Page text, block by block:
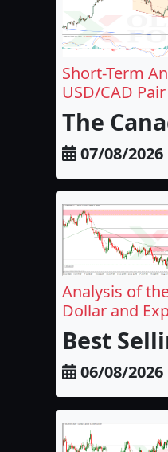
Short-Term
USD/CAD Pair
The
07/08/2026
Analysis of
Dollar and
Best
06/08/2026